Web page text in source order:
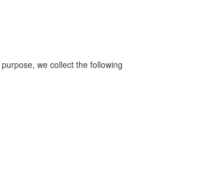
we collect the following